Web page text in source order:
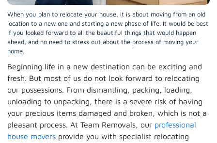
When you plan to relocate your house, it is about moving from an old
location to a new one and starting a new phase of life. It would be best
if you looked forward to all the beautiful things that would happen
ahead, and no need to stress out about the process of moving your
home.
Beginning life in a new destination can be exciting and
fresh. But most of us do not look forward to relocating
our possessions. From dismantling, packing, loading,
unloading to unpacking, there is a severe risk of having
your precious items damaged and broken, which is not a
pleasant process. At Team Removals, our professional
house movers provide you with specialist relocating